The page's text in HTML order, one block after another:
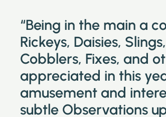
“Being in the main a
Rickeys, Daisies,
Cobblers, Fixes, and
appreciated in this
amusement and
subtle Observations